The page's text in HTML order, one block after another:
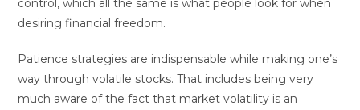
control, which all the same is what people look for when
desiring financial freedom.
Patience strategies are indispensable while making one’s
way through volatile stocks. That includes being very
much aware of the fact that market volatility is an